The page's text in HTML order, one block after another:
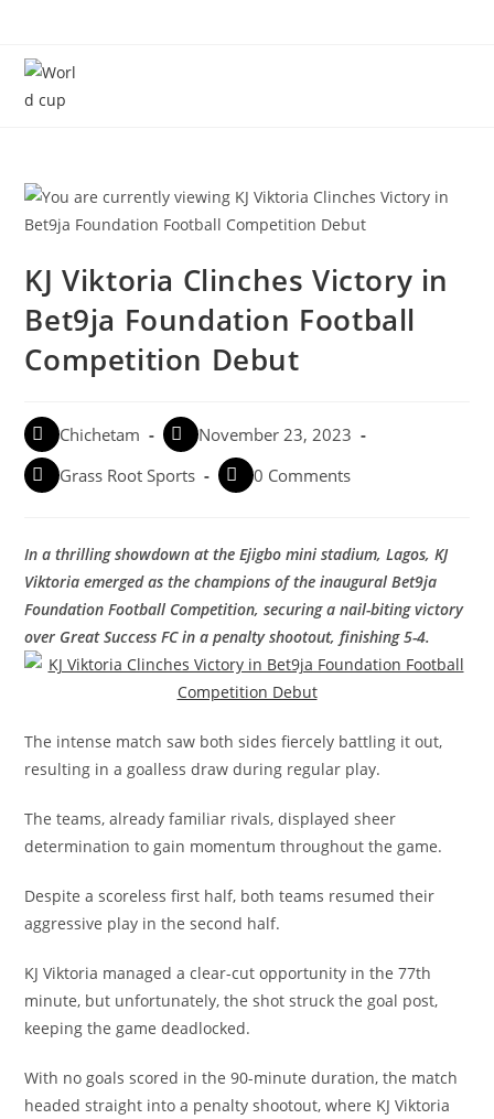
KJ Viktoria Clinches Victory in
Bet9ja Foundation Football
Competition Debut
Chichetam
November 23, 2023
Grass Root Sports
0 Comments
In a thrilling showdown at the Ejigbo mini stadium, Lagos, KJ
Viktoria emerged as the champions of the inaugural Bet9ja
Foundation Football Competition, securing a nail-biting victory
over Great Success FC in a penalty shootout, finishing 5-4.
The intense match saw both sides fiercely battling it out,
resulting in a goalless draw during regular play.
The teams, already familiar rivals, displayed sheer
determination to gain momentum throughout the game.
Despite a scoreless first half, both teams resumed their
aggressive play in the second half.
KJ Viktoria managed a clear-cut opportunity in the 77th
minute, but unfortunately, the shot struck the goal post,
keeping the game deadlocked.
With no goals scored in the 90-minute duration, the match
headed straight into a penalty shootout, where KJ Viktoria